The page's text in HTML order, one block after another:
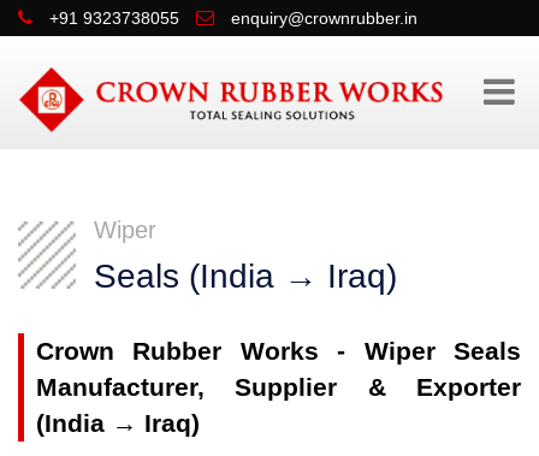
+91 9323738055 enquiry@crownrubber.in
Wiper
Seals (India → Iraq)
Crown Rubber Works - Wiper Seals
Manufacturer, Supplier & Exporter
(India → Iraq)